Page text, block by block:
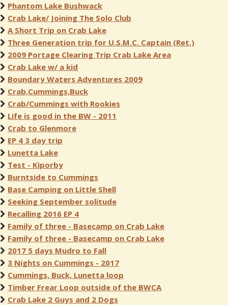
Phantom Lake Bushwack
Crab Lake/ Joining The Solo Club
A Short Trip on Crab Lake
Three Generation trip for U.S.M.C. Captain (Ret.)
2009 Portage Clearing Trip Crab Lake Area
Crab Lake w/ a kid
Boundary Waters Adventures 2009
Crab,Cummings,Buck
Crab/Cummings with Rookies
Life is good in the BW - 2011
Crab to Glenmore
EP 4 3 day trip
Lunetta Lake
Test - Kiporby
Burntside to Cummings
Base Camping on Little Shell
Seeking September solitude
Recalling 2016 EP 4
Family of three - Basecamp on Crab Lake
Family of three - Basecamp on Crab Lake
2017 5 days Mudro to Fall
3 Nights on Cummings - 2017
Cummings, Buck, Lunetta loop
Timber Frear Loop outside of the BWCA
Crab Lake 2 Guys and 2 Dogs